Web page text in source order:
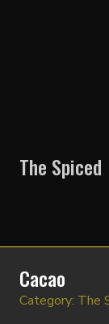
The Spiced
Cacao
Category: The